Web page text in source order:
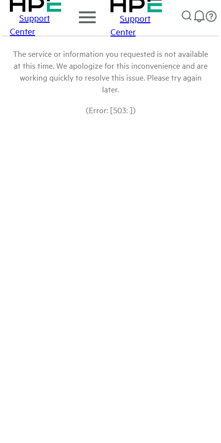
Support
Center
Support
Center
The service or information you requested is not available
at this time. We apologize for this inconvenience and are
working quickly to resolve this issue. Please try again
later.
(Error: [503: ])